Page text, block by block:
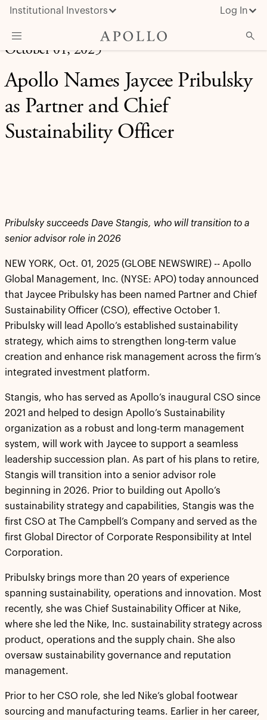
Institutional Investors Log In
What We Do
Insights & News
October 01, 2025
Apollo Names Jaycee Pribulsky
as Partner and Chief
Sustainability Officer
Pribulsky succeeds Dave Stangis, who will transition to a
senior advisor role in 2026
NEW YORK, Oct. 01, 2025 (GLOBE NEWSWIRE) -- Apollo
Global Management, Inc. (NYSE: APO) today announced
that Jaycee Pribulsky has been named Partner and Chief
Sustainability Officer (CSO), effective October 1.
Pribulsky will lead Apollo’s established sustainability
strategy, which aims to strengthen long-term value
creation and enhance risk management across the firm’s
integrated investment platform.
Stangis, who has served as Apollo’s inaugural CSO since
2021 and helped to design Apollo’s Sustainability
organization as a robust and long-term management
system, will work with Jaycee to support a seamless
leadership succession plan. As part of his plans to retire,
Stangis will transition into a senior advisor role
beginning in 2026. Prior to building out Apollo’s
sustainability strategy and capabilities, Stangis was the
first CSO at The Campbell’s Company and served as the
first Global Director of Corporate Responsibility at Intel
Corporation.
Pribulsky brings more than 20 years of experience
spanning sustainability, operations and innovation. Most
recently, she was Chief Sustainability Officer at Nike,
where she led the Nike, Inc. sustainability strategy across
product, operations and the supply chain. She also
oversaw sustainability governance and reputation
management.
Prior to her CSO role, she led Nike’s global footwear
sourcing and manufacturing teams. Earlier in her career,